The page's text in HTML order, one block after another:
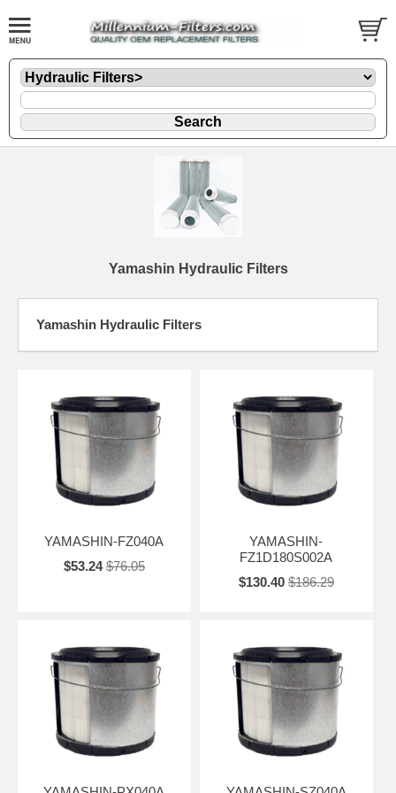
Yamashin Hydraulic Filters
Yamashin Hydraulic Filters
YAMASHIN-FZ040A
$53.24 $76.05
YAMASHIN-
FZ1D180S002A
$130.40 $186.29